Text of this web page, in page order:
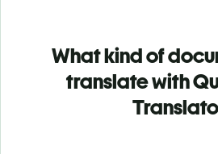
What kind of
translate with